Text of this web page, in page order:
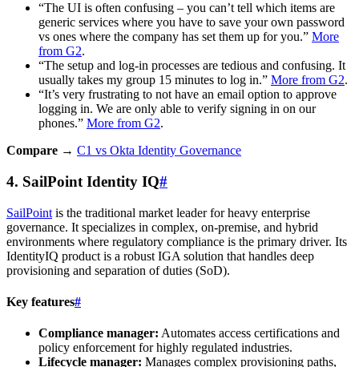
“The UI is often confusing – you can’t tell which items are
generic services where you have to save your own password
vs ones where the company has set them up for you.” More
from G2.
“The setup and log-in processes are tedious and confusing. It
usually takes my group 15 minutes to log in.” More from G2.
“It’s very frustrating to not have an email option to approve
logging in. We are only able to verify signing in on our
phones.” More from G2.
Compare → C1 vs Okta Identity Governance
4. SailPoint Identity IQ#
SailPoint is the traditional market leader for heavy enterprise
governance. It specializes in complex, on-premise, and hybrid
environments where regulatory compliance is the primary driver. Its
IdentityIQ product is a robust IGA solution that handles deep
provisioning and separation of duties (SoD).
Key features#
Compliance manager: Automates access certifications and
policy enforcement for highly regulated industries.
Lifecycle manager: Manages complex provisioning paths,